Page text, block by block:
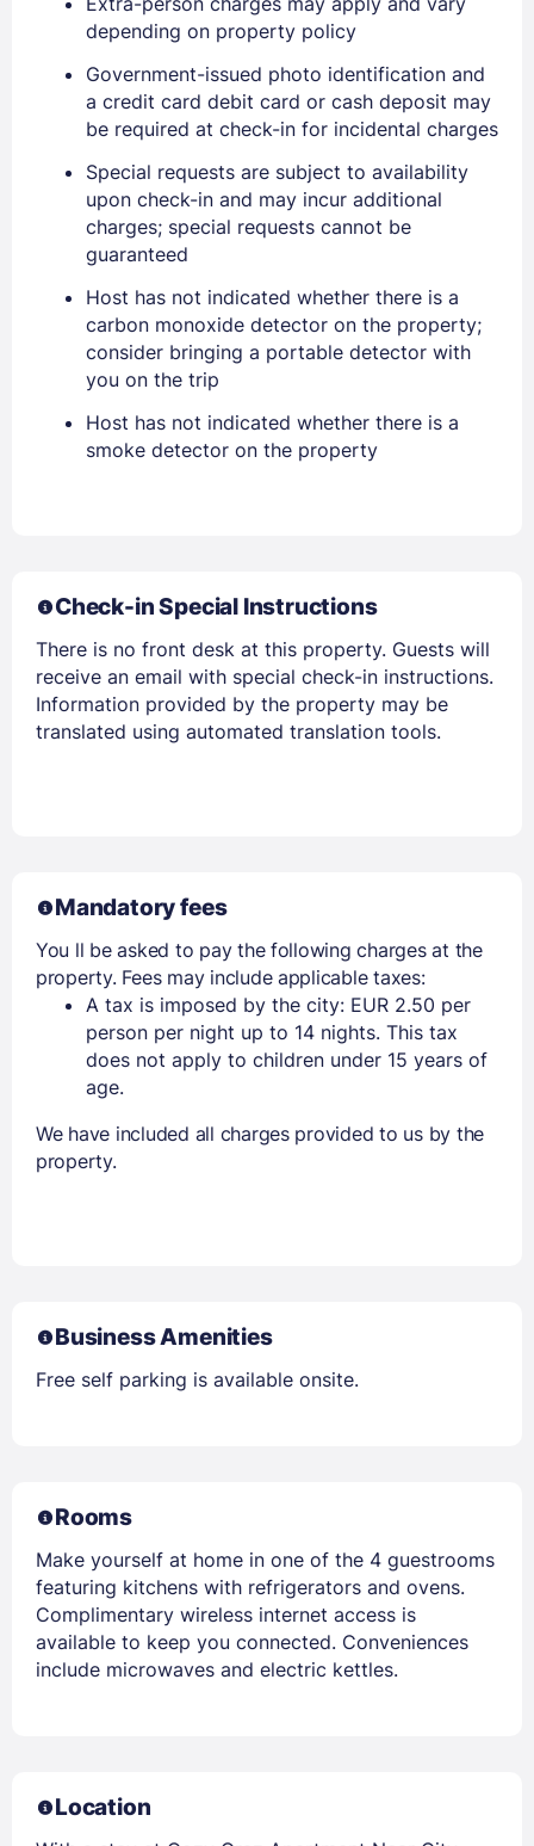
Sign In
EMAIL
PASSWORD
Stay Signed In
Members get lower prices when signed in
depending on property policy
Government-issued photo identification and
a credit card debit card or cash deposit may
be required at check-in for incidental charges
Special requests are subject to availability
upon check-in and may incur additional
charges; special requests cannot be
guaranteed
Host has not indicated whether there is a
carbon monoxide detector on the property;
consider bringing a portable detector with
you on the trip
Host has not indicated whether there is a
smoke detector on the property
Check-in Special Instructions
There is no front desk at this property. Guests will
receive an email with special check-in instructions.
Information provided by the property may be
translated using automated translation tools.
Mandatory fees
You ll be asked to pay the following charges at the
property. Fees may include applicable taxes:
A tax is imposed by the city: EUR 2.50 per
person per night up to 14 nights. This tax
does not apply to children under 15 years of
age.
We have included all charges provided to us by the
property.
Business Amenities
Free self parking is available onsite.
Rooms
Make yourself at home in one of the 4 guestrooms
featuring kitchens with refrigerators and ovens.
Complimentary wireless internet access is
available to keep you connected. Conveniences
include microwaves and electric kettles.
Location